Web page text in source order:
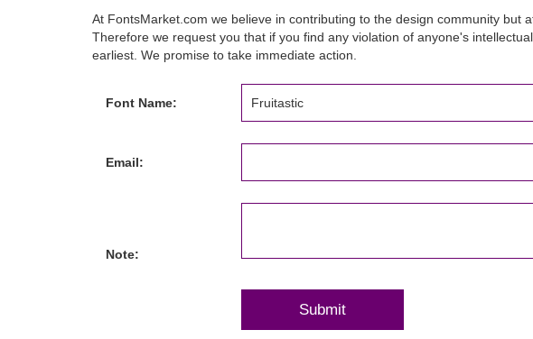
At FontsMarket.com we believe in contributing to the design community but
Therefore we request you that if you find any violation of anyone's
earliest. We promise to take immediate action.
Font Name:
Email:
Note: